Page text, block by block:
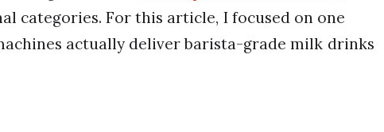
categories. For this article, I focused on one
actually deliver barista-grade milk drinks